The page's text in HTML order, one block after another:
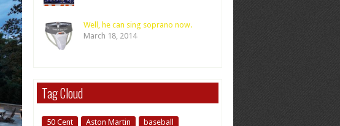
Well, he can sing soprano now.
March 18, 2014
Tag Cloud
50 Cent Aston Martin
baseball